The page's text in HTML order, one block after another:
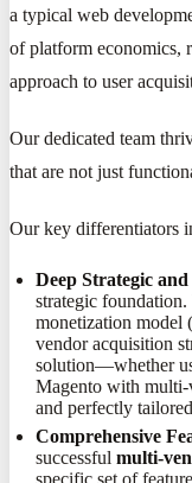
a typical web
of platform economics,
approach to user
Our dedicated team
that are not just
Our key differentiators
Deep Strategic
strategic
monetization model
vendor acquisition
solution—whether
Magento with multi-
and perfectly
Comprehensive
successfulmulti-
specific set of